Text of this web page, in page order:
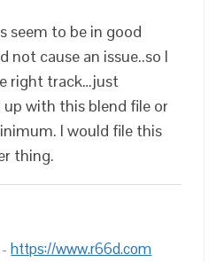
seem to be in good
not cause an issue..so I
right track…just
with this blend file or
I would file this
thing.
-https://www.r66d.com